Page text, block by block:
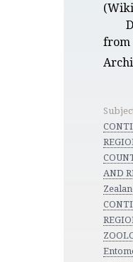
from
AND